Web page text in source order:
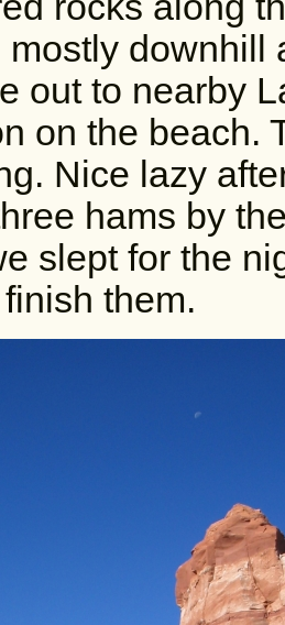
mostly downhill
out to nearby
on the beach.
Nice lazy
hams by
slept for the
them.